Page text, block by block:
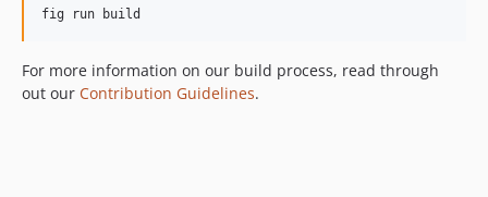
fig run build
For more information on our build process, read through
out our Contribution Guidelines.